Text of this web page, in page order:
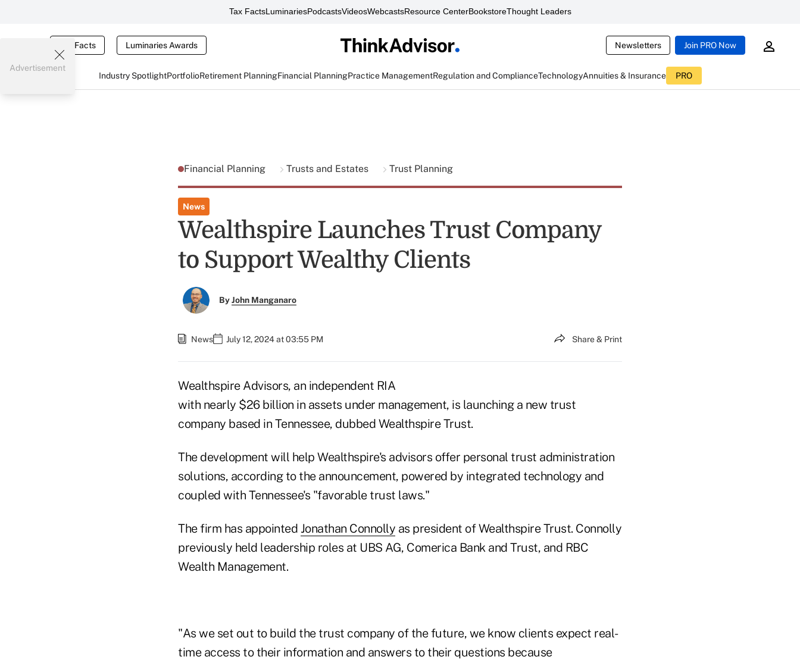
Tax FactsLuminariesPodcastsVideosWebcastsResource CenterBookstoreThought Leaders
Tax Facts Luminaries Awards Newsletters Join PRO Now
Industry SpotlightPortfolioRetirement PlanningFinancial PlanningPractice ManagementRegulation and ComplianceTechnologyAnnuities & Insurance PRO
Advertisement
Financial Planning Trusts and Estates Trust Planning
News
Wealthspire Launches Trust Company
to Support Wealthy Clients
ByJohn Manganaro
News July 12, 2024 at 03:55 PM Share & Print
Wealthspire Advisors, an independent RIA
with nearly $26 billion in assets under management, is launching a new trust
company based in Tennessee, dubbed Wealthspire Trust.
The development will help Wealthspire's advisors offer personal trust administration
solutions, according to the announcement, powered by integrated technology and
coupled with Tennessee's "favorable trust laws."
The firm has appointed Jonathan Connolly as president of Wealthspire Trust. Connolly
previously held leadership roles at UBS AG, Comerica Bank and Trust, and RBC
Wealth Management.
"As we set out to build the trust company of the future, we know clients expect real-
time access to their information and answers to their questions because